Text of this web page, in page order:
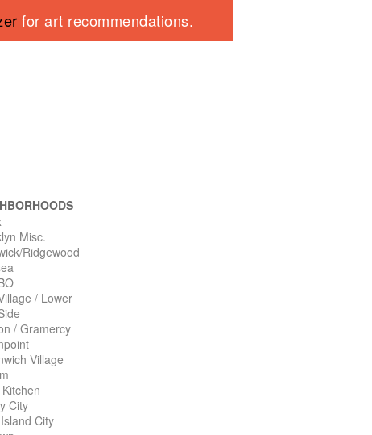
for art recommendations.
Misc.
Ridgewood
/ Lower
/ Gramercy
Village
City
City